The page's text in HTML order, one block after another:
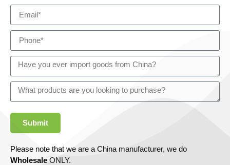
Submit
Please note that we are a China manufacturer, we do
Wholesale ONLY.